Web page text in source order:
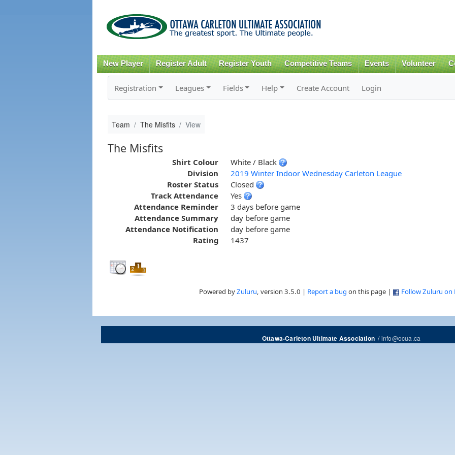
content
New Player Register Adult Register Youth Competitive Teams Events Volunteer
Registration Leagues Fields Help Create Account Login
Team The Misfits View
The Misfits
Shirt Colour
White / Black
Division
2019 Winter Indoor Wednesday Carleton League
Roster Status
Closed
Track Attendance
Yes
Attendance Reminder
3 days before game
Attendance Summary
day before game
Attendance Notification
day before game
Rating
1437
Powered byZuluru, version 3.5.0 | Report a bug on this page | Follow Zuluru on
Ottawa-Carleton Ultimate Association/info@ocua.ca